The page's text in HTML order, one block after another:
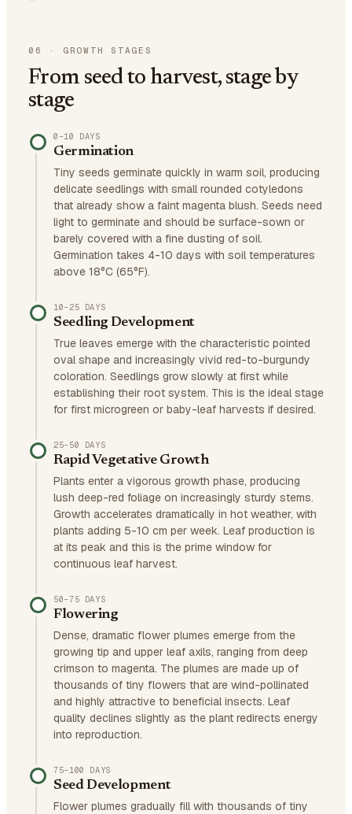
06 · GROWTH STAGES
From seed to harvest, stage by
stage
0–10 DAYS
Germination
Tiny seeds germinate quickly in warm soil, producing
delicate seedlings with small rounded cotyledons
that already show a faint magenta blush. Seeds need
light to germinate and should be surface-sown or
barely covered with a fine dusting of soil.
Germination takes 4-10 days with soil temperatures
above 18°C (65°F).
10–25 DAYS
Seedling Development
True leaves emerge with the characteristic pointed
oval shape and increasingly vivid red-to-burgundy
coloration. Seedlings grow slowly at first while
establishing their root system. This is the ideal stage
for first microgreen or baby-leaf harvests if desired.
25–50 DAYS
Rapid Vegetative Growth
Plants enter a vigorous growth phase, producing
lush deep-red foliage on increasingly sturdy stems.
Growth accelerates dramatically in hot weather, with
plants adding 5-10 cm per week. Leaf production is
at its peak and this is the prime window for
continuous leaf harvest.
50–75 DAYS
Flowering
Dense, dramatic flower plumes emerge from the
growing tip and upper leaf axils, ranging from deep
crimson to magenta. The plumes are made up of
thousands of tiny flowers that are wind-pollinated
and highly attractive to beneficial insects. Leaf
quality declines slightly as the plant redirects energy
into reproduction.
75–100 DAYS
Seed Development
Flower plumes gradually fill with thousands of tiny